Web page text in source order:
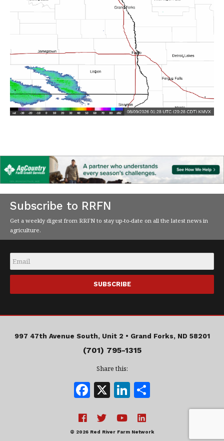
Subscribe to RRFN
Get a weekly digest from RRFN to stay up-to-date on all the latest news in
agriculture.
Email
997 47th Avenue South, Unit 2 • Grand Forks, ND 58201
(701) 795-1315
Share this:
F
c
X Li
k
© 2026 Red River Farm Network